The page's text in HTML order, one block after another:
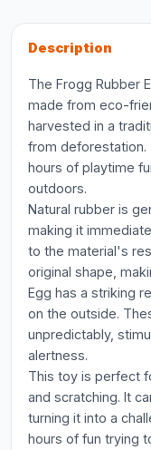
Description
The Frogg Rubber
made from eco-
harvested in a
from
hours of playtime
outdoors.
Natural rubber is
making it
to the material's
original shape,
Egg has a striking
on the outside.
unpredictably,
alertness.
This toy is perfect
and scratching. It
turning it into a
hours of fun trying